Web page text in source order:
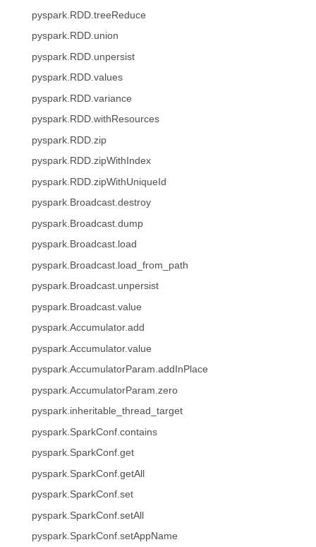
pyspark.RDD.treeReduce
pyspark.RDD.union
pyspark.RDD.unpersist
pyspark.RDD.values
pyspark.RDD.variance
pyspark.RDD.withResources
pyspark.RDD.zip
pyspark.RDD.zipWithIndex
pyspark.RDD.zipWithUniqueId
pyspark.Broadcast.destroy
pyspark.Broadcast.dump
pyspark.Broadcast.load
pyspark.Broadcast.load_from_path
pyspark.Broadcast.unpersist
pyspark.Broadcast.value
pyspark.Accumulator.add
pyspark.Accumulator.value
pyspark.AccumulatorParam.addInPlace
pyspark.AccumulatorParam.zero
pyspark.inheritable_thread_target
pyspark.SparkConf.contains
pyspark.SparkConf.get
pyspark.SparkConf.getAll
pyspark.SparkConf.set
pyspark.SparkConf.setAll
pyspark.SparkConf.setAppName